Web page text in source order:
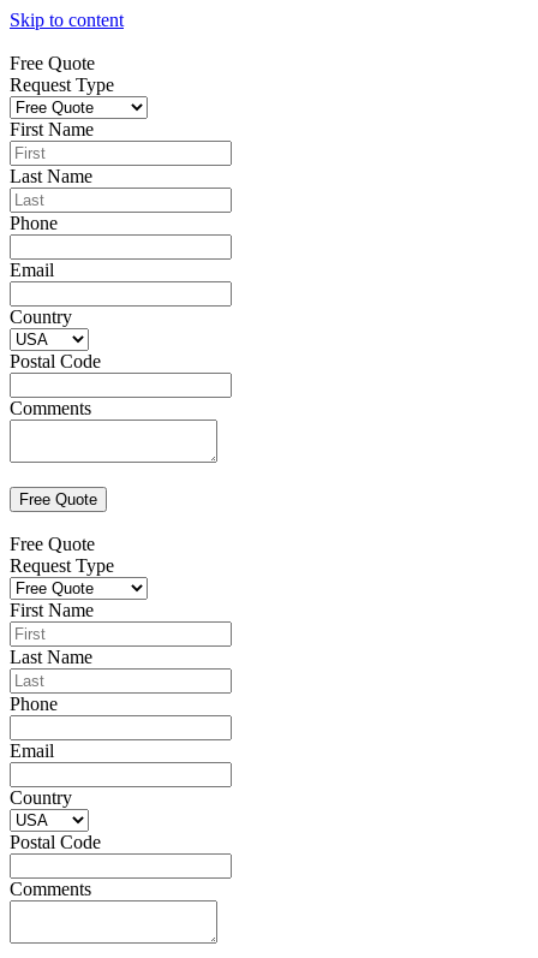
Skip to content
Free Quote
Request Type
First Name
Last Name
Phone
Email
Country
Postal Code
Comments
Free Quote
Request Type
First Name
Last Name
Phone
Email
Country
Postal Code
Comments